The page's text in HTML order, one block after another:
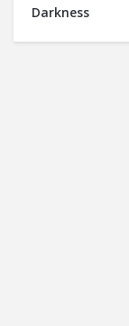
Darkness